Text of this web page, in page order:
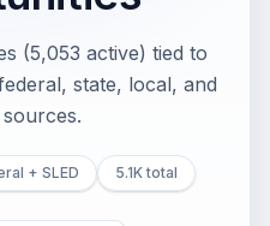
(5,053 active) tied to
state, local, and
+ SLED 5.1K total